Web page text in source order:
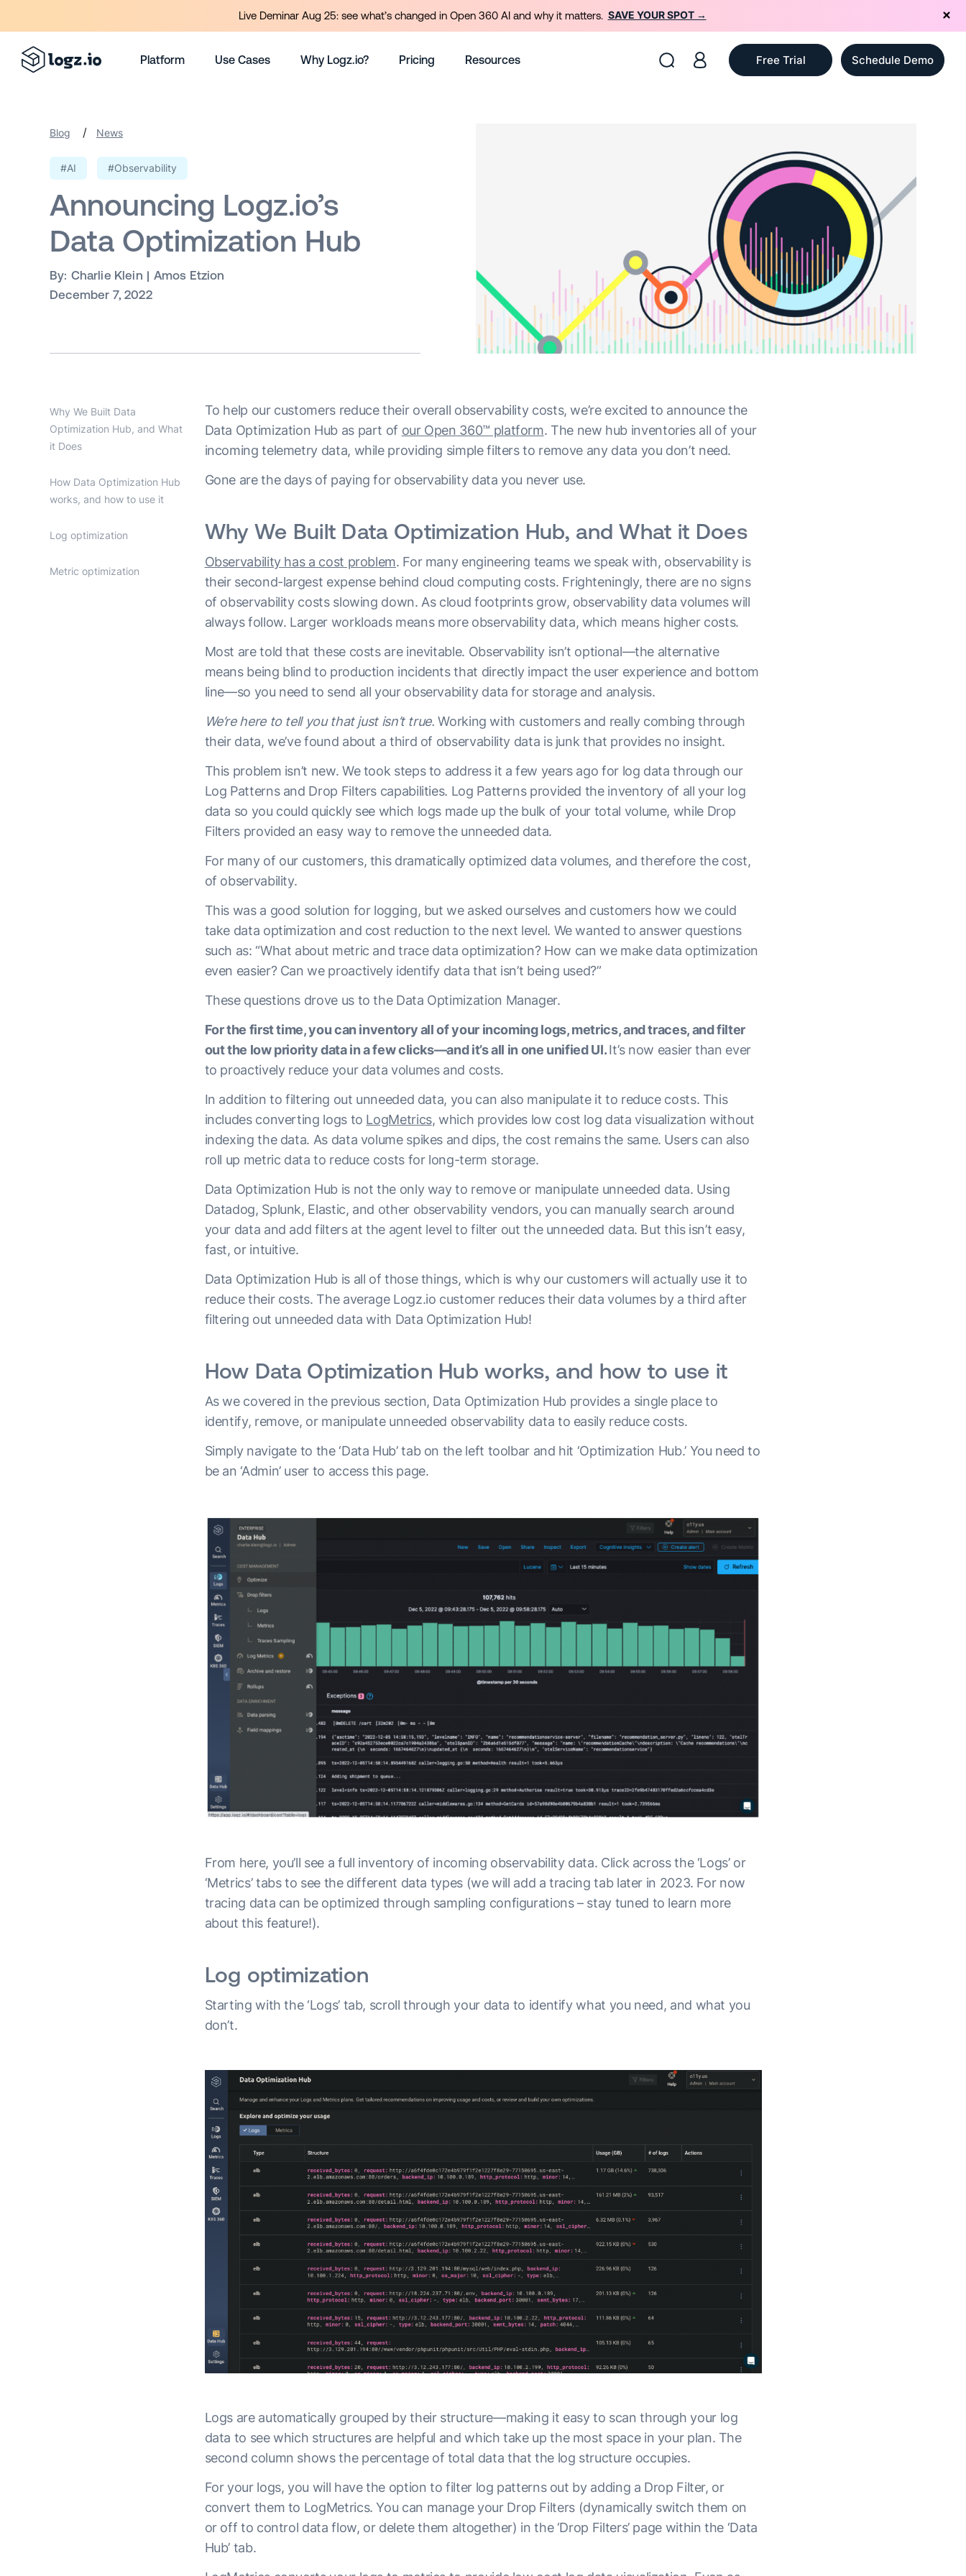
Platform Use Cases Why Logz.io? Pricing Resources Free Trial Schedule Demo
Blog / News
#AI #Observability
Announcing Logz.io’s
Data Optimization Hub
By: Charlie Klein
Amos Etzion
December 7, 2022
Why We Built Data
Optimization Hub, and What
it Does
How Data Optimization Hub
works, and how to use it
Log optimization
Metric optimization
To help our customers reduce their overall observability costs, we’re excited to announce the
Data Optimization Hub as part of our Open 360™ platform. The new hub inventories all of your
incoming telemetry data, while providing simple filters to remove any data you don’t need.
Gone are the days of paying for observability data you never use.
Why We Built Data Optimization Hub, and What it Does
Observability has a cost problem. For many engineering teams we speak with, observability is
their second-largest expense behind cloud computing costs. Frighteningly, there are no signs
of observability costs slowing down. As cloud footprints grow, observability data volumes will
always follow. Larger workloads means more observability data, which means higher costs.
Most are told that these costs are inevitable. Observability isn’t optional—the alternative
means being blind to production incidents that directly impact the user experience and bottom
line—so you need to send all your observability data for storage and analysis.
We’re here to tell you that just isn’t true.Working with customers and really combing through
their data, we’ve found about a third of observability data is junk that provides no insight.
This problem isn’t new. We took steps to address it a few years ago for log data through our
Log Patterns and Drop Filters capabilities. Log Patterns provided the inventory of all your log
data so you could quickly see which logs made up the bulk of your total volume, while Drop
Filters provided an easy way to remove the unneeded data.
For many of our customers, this dramatically optimized data volumes, and therefore the cost,
of observability.
This was a good solution for logging, but we asked ourselves and customers how we could
take data optimization and cost reduction to the next level. We wanted to answer questions
such as: “What about metric and trace data optimization? How can we make data optimization
even easier? Can we proactively identify data that isn’t being used?”
These questions drove us to the Data Optimization Manager.
For the first time, you can inventory all of your incoming logs, metrics, and traces, and filter
out the low priority data in a few clicks—and it’s all in one unified UI.It’s now easier than ever
to proactively reduce your data volumes and costs.
In addition to filtering out unneeded data, you can also manipulate it to reduce costs. This
includes converting logs to LogMetrics, which provides low cost log data visualization without
indexing the data. As data volume spikes and dips, the cost remains the same. Users can also
roll up metric data to reduce costs for long-term storage.
Data Optimization Hub is not the only way to remove or manipulate unneeded data. Using
Datadog, Splunk, Elastic, and other observability vendors, you can manually search around
your data and add filters at the agent level to filter out the unneeded data. But this isn’t easy,
fast, or intuitive.
Data Optimization Hub is all of those things, which is why our customers will actually use it to
reduce their costs. The average Logz.io customer reduces their data volumes by a third after
filtering out unneeded data with Data Optimization Hub!
How Data Optimization Hub works, and how to use it
As we covered in the previous section, Data Optimization Hub provides a single place to
identify, remove, or manipulate unneeded observability data to easily reduce costs.
Simply navigate to the ‘Data Hub’ tab on the left toolbar and hit ‘Optimization Hub.’ You need to
be an ‘Admin’ user to access this page.
From here, you’ll see a full inventory of incoming observability data. Click across the ‘Logs’ or
‘Metrics’ tabs to see the different data types (we will add a tracing tab later in 2023. For now
tracing data can be optimized through sampling configurations – stay tuned to learn more
about this feature!).
Log optimization
Starting with the ‘Logs’ tab, scroll through your data to identify what you need, and what you
don’t.
Logs are automatically grouped by their structure—making it easy to scan through your log
data to see which structures are helpful and which take up the most space in your plan. The
second column shows the percentage of total data that the log structure occupies.
For your logs, you will have the option to filter log patterns out by adding a Drop Filter, or
convert them to LogMetrics. You can manage your Drop Filters (dynamically switch them on
or off to control data flow, or delete them altogether) in the ‘Drop Filters’ page within the ‘Data
Hub’ tab.
Live Deminar Aug 25: see what’s changed in Open 360 AI and why it matters. SAVE YOUR SPOT →